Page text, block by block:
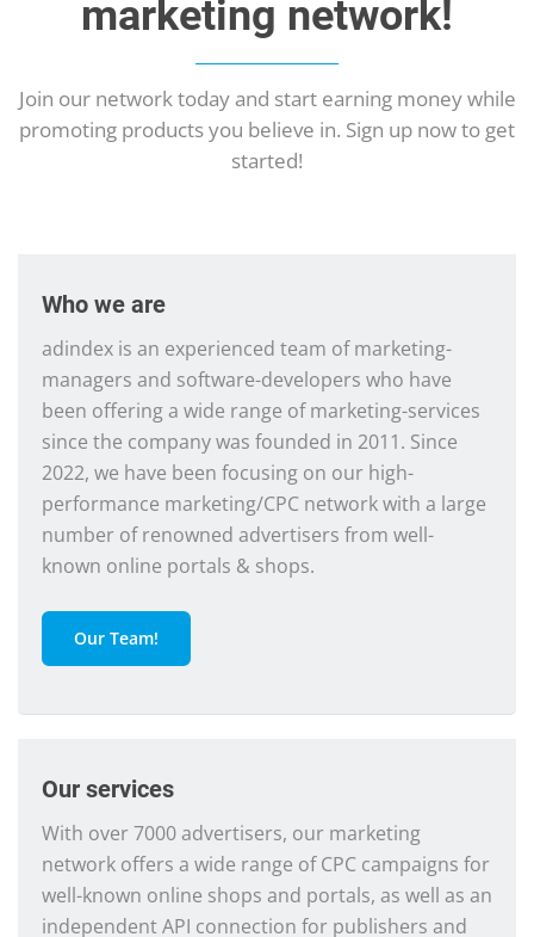
marketing network!
Join our network today and start earning money while
promoting products you believe in. Sign up now to get
started!
Who we are
adindex is an experienced team of marketing-
managers and software-developers who have
been offering a wide range of marketing-services
since the company was founded in 2011. Since
2022, we have been focusing on our high-
performance marketing/CPC network with a large
number of renowned advertisers from well-
known online portals & shops.
Our Team!
Our services
With over 7000 advertisers, our marketing
network offers a wide range of CPC campaigns for
well-known online shops and portals, as well as an
independent API connection for publishers and